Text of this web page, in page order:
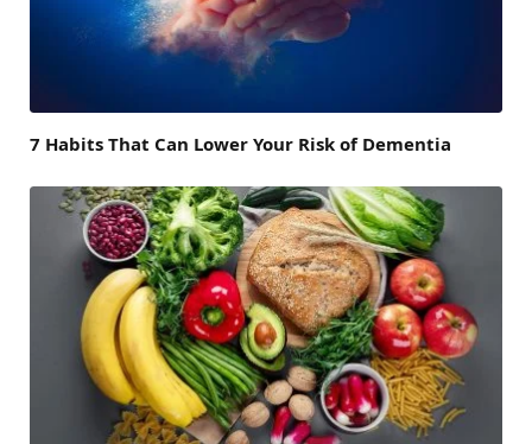
7 Habits That Can Lower Your Risk of Dementia